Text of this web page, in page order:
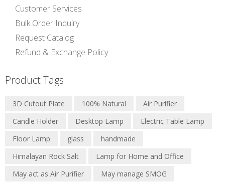
Customer Services
Bulk Order Inquiry
Request Catalog
Refund & Exchange Policy
Product Tags
3D Cutout Plate 100% Natural
Air Purifier
Candle Holder
Desktop Lamp
Electric Table Lamp
Floor Lamp
glass
handmade
Himalayan Rock Salt
Lamp for Home and Office
May act as Air Purifier
May manage SMOG